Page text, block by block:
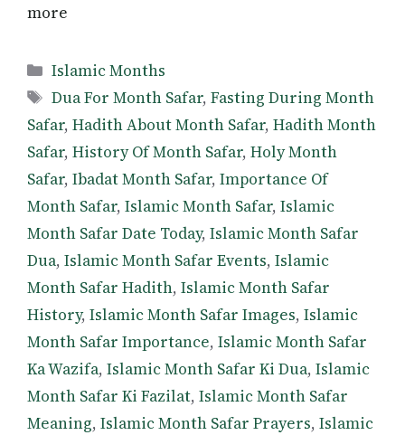
more
Categories
Islamic Months
Tags
Dua For Month Safar,Fasting During Month
Safar, Hadith About Month Safar, Hadith Month
Safar, History Of Month Safar, Holy Month
Safar, Ibadat Month Safar, Importance Of
Month Safar, Islamic Month Safar, Islamic
Month Safar Date Today, Islamic Month Safar
Dua, Islamic Month Safar Events, Islamic
Month Safar Hadith, Islamic Month Safar
History, Islamic Month Safar Images, Islamic
Month Safar Importance, Islamic Month Safar
Ka Wazifa, Islamic Month Safar Ki Dua, Islamic
Month Safar Ki Fazilat, Islamic Month Safar
Meaning, Islamic Month Safar Prayers, Islamic